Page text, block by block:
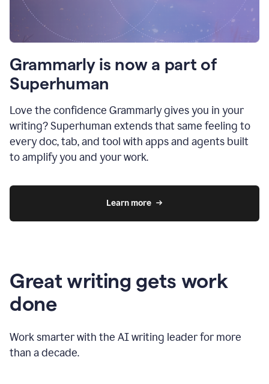
Grammarly is now a part of
Superhuman
Love the confidence Grammarly gives you in your
writing? Superhuman extends that same feeling to
every doc, tab, and tool with apps and agents built
to amplify you and your work.
Learn more
Great writing gets work
done
Work smarter with the AI writing leader for more
than a decade.